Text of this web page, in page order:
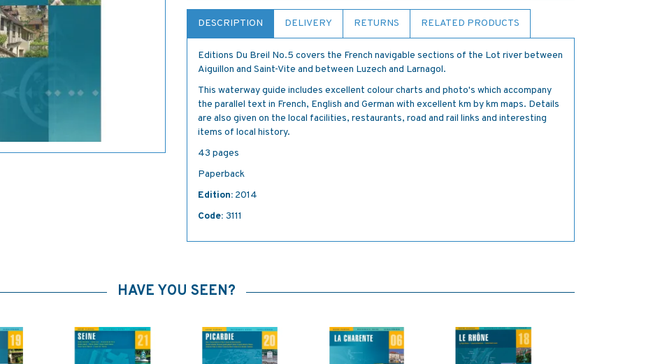
DESCRIPTION DELIVERY RETURNS RELATED PRODUCTS
Editions Du Breil No.5 covers the French navigable sections of the Lot river between
Aiguillon and Saint-Vite and between Luzech and Larnagol.
This waterway guide includes excellent colour charts and photo's which accompany
the parallel text in French, English and German with excellent km by km maps. Details
are also given on the local facilities, restaurants, road and rail links and interesting
items of local history.
43 pages
Paperback
Edition: 2014
Code: 3111
HAVE YOU SEEN?